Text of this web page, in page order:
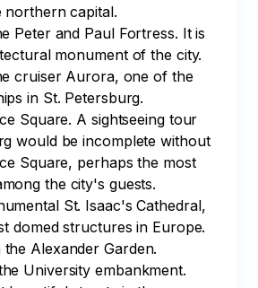
capital.
Peter and Paul Fortress. It is
monument of the city.
cruiser Aurora, one of the
in St. Petersburg.
Square. A sightseeing tour
would be incomplete without
Square, perhaps the most
the city's guests.
St. Isaac's Cathedral,
domed structures in Europe.
Alexander Garden.
University embankment.